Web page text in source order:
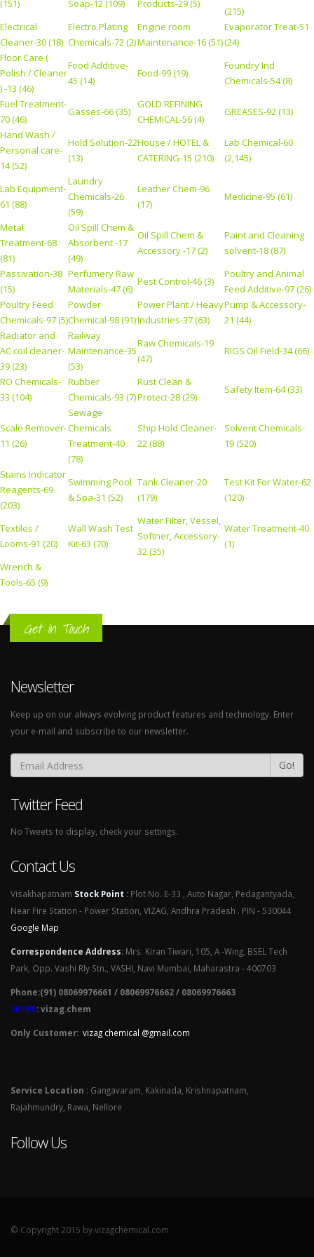
(151) Soap-12 (109) Products-29 (5)
(215)
Electrical
Cleaner-30 (18)
Electro Plating
Chemicals-72 (2)
Engine room
Maintenance-16 (51)
Evaporator Treat-51
(24)
Floor Care (
Polish / Cleaner
) -13 (46)
Food Additive-
45 (14)
Food-99 (19)
Foundry Ind
Chemicals-54 (8)
Fuel Treatment-
70 (46)
Gasses-66 (35)
GOLD REFINING
CHEMICAL-56 (4)
GREASES-92 (13)
Hand Wash /
Personal care-
14 (52)
Hold Solution-22
(13)
House / HOTEL &
CATERING-15 (210)
Lab Chemical-60
(2,145)
Lab Equipment-
61 (88)
Laundry
Chemicals-26
(59)
Leather Chem-96
(17)
Medicine-95 (61)
Metal
Treatment-68
(81)
Oil Spill Chem &
Absorbent -17
(49)
Oil Spill Chem &
Accessory -17 (2)
Paint and Cleaning
solvent-18 (87)
Passivation-38
(15)
Perfumery Raw
Materials-47 (6)
Pest Control-46 (3)
Poultry and Animal
Feed Additive-97 (26)
Poultry Feed
Chemicals-97 (5)
Powder
Chemical-98 (91)
Power Plant / Heavy
Industries-37 (63)
Pump & Accessory-
21 (44)
Radiator and
AC coil cleaner-
39 (23)
Railway
Maintenance-35
(53)
Raw Chemicals-19
(47)
RIGS Oil Field-34 (66)
RO Chemicals-
33 (104)
Rubber
Chemicals-93 (7)
Rust Clean &
Protect-28 (29)
Safety Item-64 (33)
Scale Remover-
11 (26)
Sewage
Chemicals
Treatment-40
(78)
Ship Hold Cleaner-
22 (88)
Solvent Chemicals-
19 (520)
Stains Indicator
Reagents-69
(203)
Swimming Pool
& Spa-31 (52)
Tank Cleaner-20
(179)
Test Kit For Water-62
(120)
Textiles /
Looms-91 (20)
Wall Wash Test
Kit-63 (70)
Water Filter, Vessel,
Softner, Accessory-
32 (35)
Water Treatment-40
(1)
Wrench &
Tools-65 (9)
Get In Touch
Newsletter
Keep up on our always evolving product features and technology. Enter
your e-mail and subscribe to our newsletter.
Go!
Twitter Feed
No Tweets to display, check your settings.
Contact Us
Visakhapatnam Stock Point : Plot No. E-33 , Auto Nagar, Pedagantyada,
Near Fire Station - Power Station, VIZAG, Andhra Pradesh . PIN - 530044
Google Map
Correspondence Address: Mrs. Kiran Tiwari, 105, A -Wing, BSEL Tech
Park, Opp. Vashi Rly Stn., VASHI, Navi Mumbai, Maharastra - 400703
Phone:(91) 08069976661 / 08069976662 / 08069976663
SKYPE: vizag.chem
Only Customer: vizag chemical @gmail.com
Service Location : Gangavaram, Kakinada, Krishnapatnam,
Rajahmundry, Rawa, Nellore
Follow Us
© Copyright 2015 by vizagchemical.com